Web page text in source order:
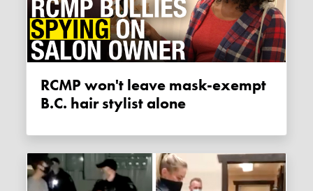
RCMP won't leave mask-exempt
B.C. hair stylist alone